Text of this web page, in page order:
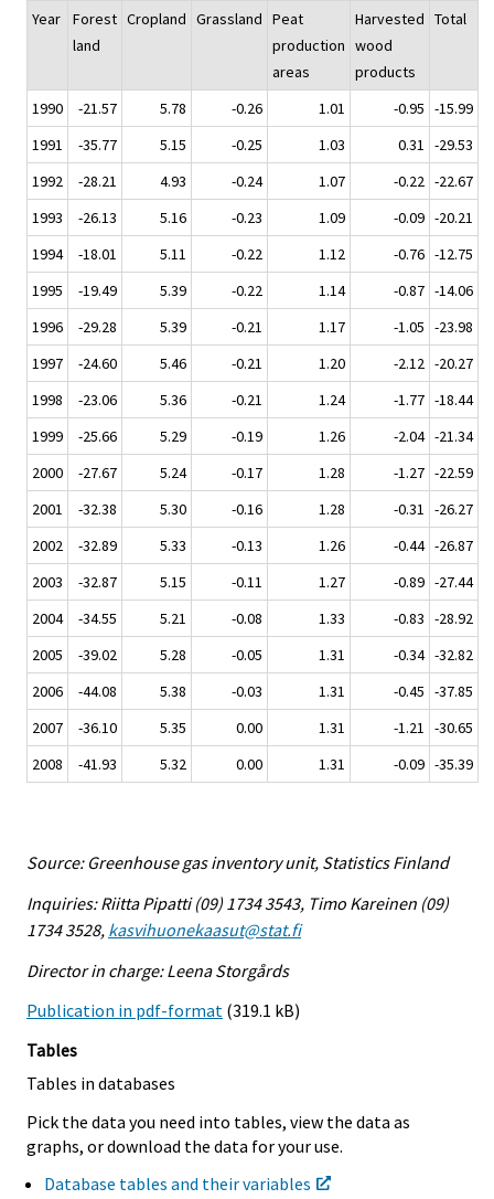
Year
Forest
land
Cropland Grassland Peat
production
areas
Harvested
wood
products
Total
1990 -21.57 5.78 -0.26 1.01 -0.95 -15.99
1991
-35.77 5.15 -0.25 1.03 0.31 -29.53
1992
-28.21 4.93 -0.24 1.07 -0.22 -22.67
1993
-26.13 5.16 -0.23 1.09 -0.09 -20.21
1994
-18.01 5.11 -0.22 1.12 -0.76 -12.75
1995
-19.49 5.39 -0.22 1.14 -0.87 -14.06
1996
-29.28 5.39 -0.21 1.17 -1.05 -23.98
1997
-24.60 5.46 -0.21 1.20 -2.12 -20.27
1998
-23.06 5.36 -0.21 1.24 -1.77 -18.44
1999
-25.66 5.29 -0.19 1.26 -2.04 -21.34
2000
-27.67 5.24 -0.17 1.28 -1.27 -22.59
2001
-32.38 5.30 -0.16 1.28 -0.31 -26.27
2002
-32.89 5.33 -0.13 1.26 -0.44 -26.87
2003
-32.87 5.15 -0.11 1.27 -0.89 -27.44
2004
-34.55 5.21 -0.08 1.33 -0.83 -28.92
2005
-39.02 5.28 -0.05 1.31 -0.34 -32.82
2006
-44.08 5.38 -0.03 1.31 -0.45 -37.85
2007
-36.10 5.35 0.00 1.31 -1.21 -30.65
2008
-41.93 5.32 0.00 1.31 -0.09 -35.39
Source: Greenhouse gas inventory unit, Statistics Finland
Inquiries: Riitta Pipatti (09) 1734 3543, Timo Kareinen (09)
1734 3528, kasvihuonekaasut@stat.fi
Director in charge: Leena Storgårds
Publication in pdf-format (319.1 kB)
Tables
Tables in databases
Pick the data you need into tables, view the data as
graphs, or download the data for your use.
Database tables and their variables